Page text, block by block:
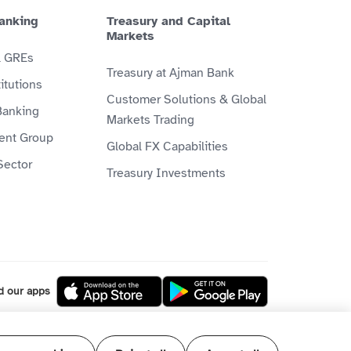
Group
Treasury and Capital
Markets
Treasury at Ajman Bank
Customer Solutions & Global
Markets Trading
Global FX Capabilities
Treasury Investments
our apps